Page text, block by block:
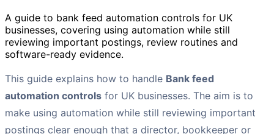
A guide to bank feed automation controls for UK
businesses, covering using automation while still
reviewing important postings, review routines and
software-ready evidence.
This guide explains how to handle Bank feed
automation controls for UK businesses. The aim is to
make using automation while still reviewing important
postings clear enough that a director, bookkeeper or